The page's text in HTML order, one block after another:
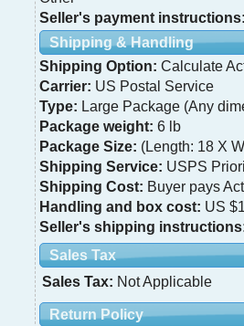
Seller's payment
Shipping & Handling
Shipping Option: Calculate
Carrier: US Postal Service
Type: Large Package (Any
Package weight: 6 lb
Package Size: (Length: 18 X
Shipping Service: USPS
Shipping Cost: Buyer pays
Handling and box cost: US
Seller's shipping
Sales Tax
Sales Tax: Not Applicable
Return Policy